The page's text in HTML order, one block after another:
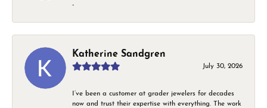
-
Katherine Sandgren
July 30, 2026
I’ve been a customer at grader jewelers for decades
now and trust their expertise with everything. The work